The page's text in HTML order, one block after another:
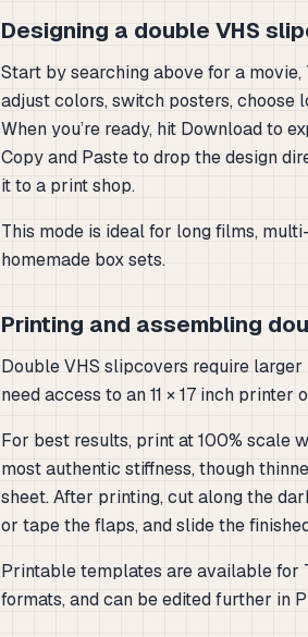
Designing a double VHS
Start by searching above for a
adjust colors, switch posters, choose
When you’re ready, hit Download to
Copy and Paste to drop the design
it to a print shop.
This mode is ideal for long films,
homemade box sets.
Printing and assembling
Double VHS slipcovers require
need access to an 11 × 17 inch printer
For best results, print at 100% scale
most authentic stiffness, though
sheet. After printing, cut along the
or tape the flaps, and slide the
Printable templates are available for
formats, and can be edited further in